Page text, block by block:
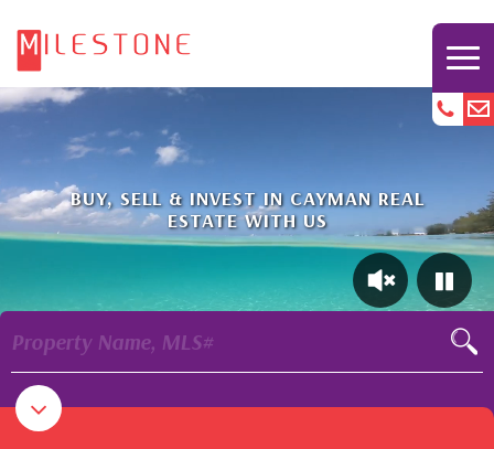
BUY, SELL & INVEST IN CAYMAN REAL
ESTATE WITH US
Property Name, MLS#